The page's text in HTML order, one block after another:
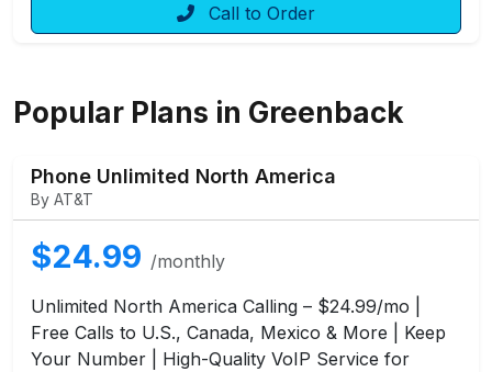
Call to Order
Popular Plans in Greenback
Phone Unlimited North America
By AT&T
$24.99 /monthly
Unlimited North America Calling – $24.99/mo |
Free Calls to U.S., Canada, Mexico & More | Keep
Your Number | High-Quality VoIP Service for